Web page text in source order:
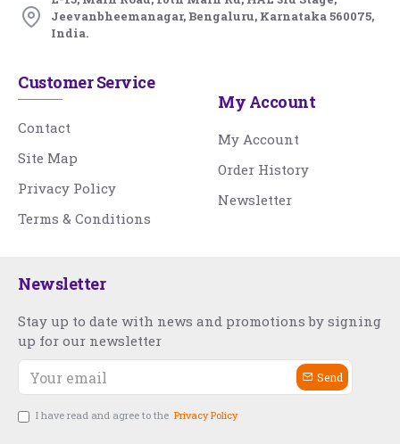
Jeevanbheemanagar, Bengaluru, Karnataka 560075,
India.
Customer Service
Contact
Site Map
Privacy Policy
Terms & Conditions
My Account
My Account
Order History
Newsletter
Newsletter
Stay up to date with news and promotions by signing
up for our newsletter
Send
I have read and agree to the Privacy Policy